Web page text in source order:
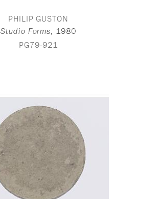
PHILIP GUSTON
Studio Forms, 1980
PG79-921